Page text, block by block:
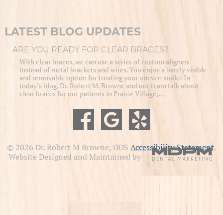
LATEST BLOG UPDATES
ARE YOU READY FOR CLEAR BRACES?
With clear braces, we can use a series of custom aligners
instead of metal brackets and wires. You enjoy a barely visible
and removable option for treating your uneven smile! In
today’s blog, Dr. Robert M. Browne and our team talk about
clear braces for our patients in Prairie Village, …
© 2026 Dr. Robert M Browne, DDS Accessibility Statement.
Website Designed and Maintained by